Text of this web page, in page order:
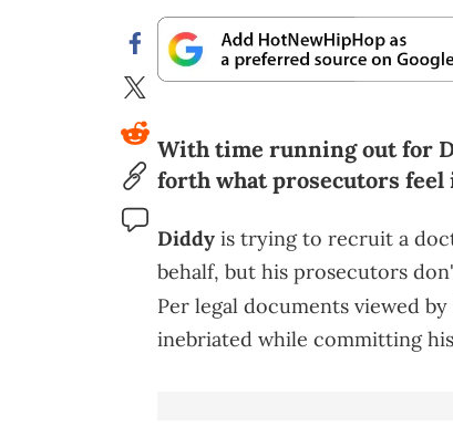
With time running out for
forth what prosecutors
Diddy is trying to recruit a
behalf, but his prosecutors
Per legal documents viewed by
inebriated while committing